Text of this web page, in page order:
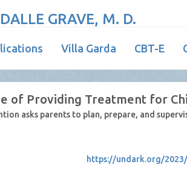
GRAVE, M. D.
Villa Garda CBT-E
of Providing Treatment for
asks parents to plan, prepare, and
https://undark.org/